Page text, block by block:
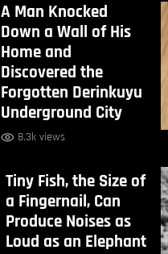
A Man Knocked
Down a Wall of His
Home and
Discovered the
Forgotten Derinkuyu
Underground City
8.3k views
Tiny Fish, the Size of
a Fingernail, Can
Produce Noises as
Loud as an Elephant